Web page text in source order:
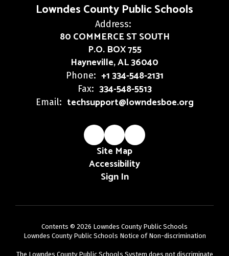
Lowndes County Public Schools
Address:
80 COMMERCE ST SOUTH
P.O. BOX 755
Hayneville, AL 36040
Phone: +1 334-548-2131
Fax: 334-548-5513
Email: techsupport@lowndesboe.org
Site Map
Accessibility
Sign In
Contents © 2026 Lowndes County Public Schools
Lowndes County Public Schools Notice of Non-discrimination
The Lowndes County Public Schools System does not discriminate